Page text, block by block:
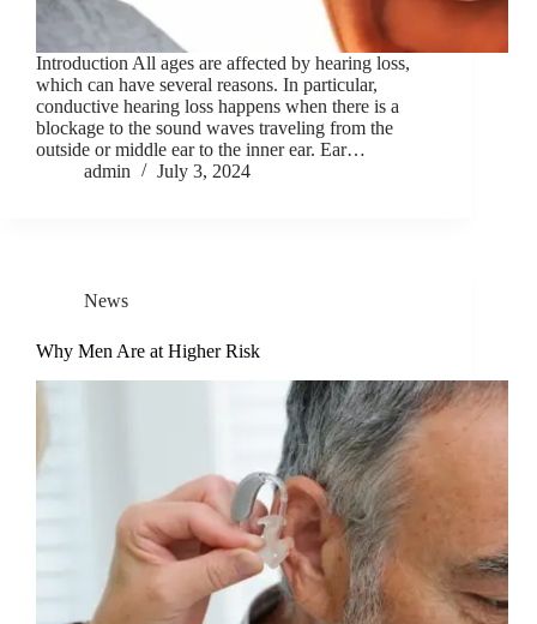
Introduction All ages are affected by hearing loss,
which can have several reasons. In particular,
conductive hearing loss happens when there is a
blockage to the sound waves traveling from the
outside or middle ear to the inner ear. Ear…
admin
July 3, 2024
News
Why Men Are at Higher Risk